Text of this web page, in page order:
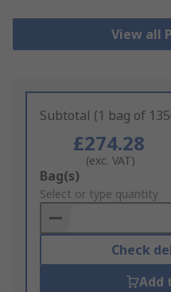
View all
Subtotal (1 bag of
£274.28
(exc. VAT)
Add
to
Basket
Bag(s)
Select or type quantity
Check
Add